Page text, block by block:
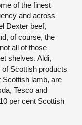
of the finest
and across
Dexter beef,
of course, the
all of those
shelves. Aldi,
Scottish products
Scottish lamb, are
Tesco and
per cent Scottish